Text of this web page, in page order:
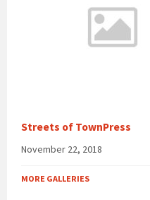
Streets of TownPress
November 22, 2018
MORE GALLERIES